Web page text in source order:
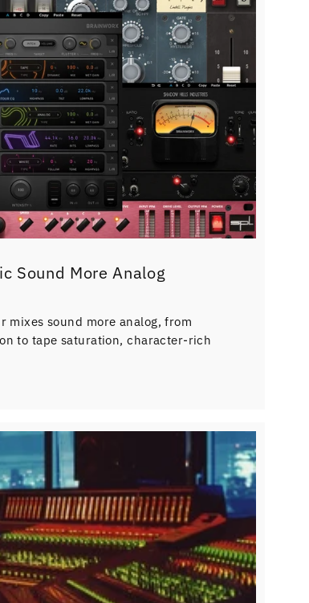
Sound More Analog
mixes sound more analog, from
to tape saturation, character-rich